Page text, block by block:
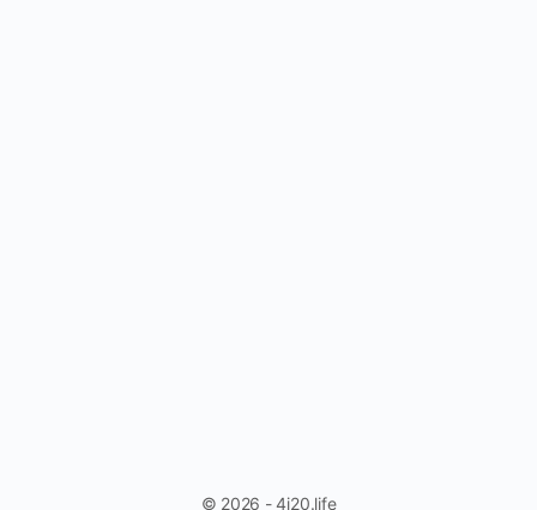
© 2026 - 4i20.life